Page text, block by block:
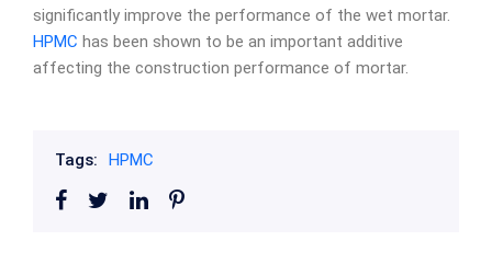
significantly improve the performance of the wet mortar.
HPMC has been shown to be an important additive
affecting the construction performance of mortar.
Tags: HPMC